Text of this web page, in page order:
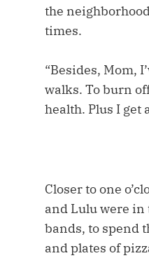
the
times.
“Besides, Mom,
walks. To burn
health. Plus I get
Closer to one
and Lulu were
bands, to spend
and plates of